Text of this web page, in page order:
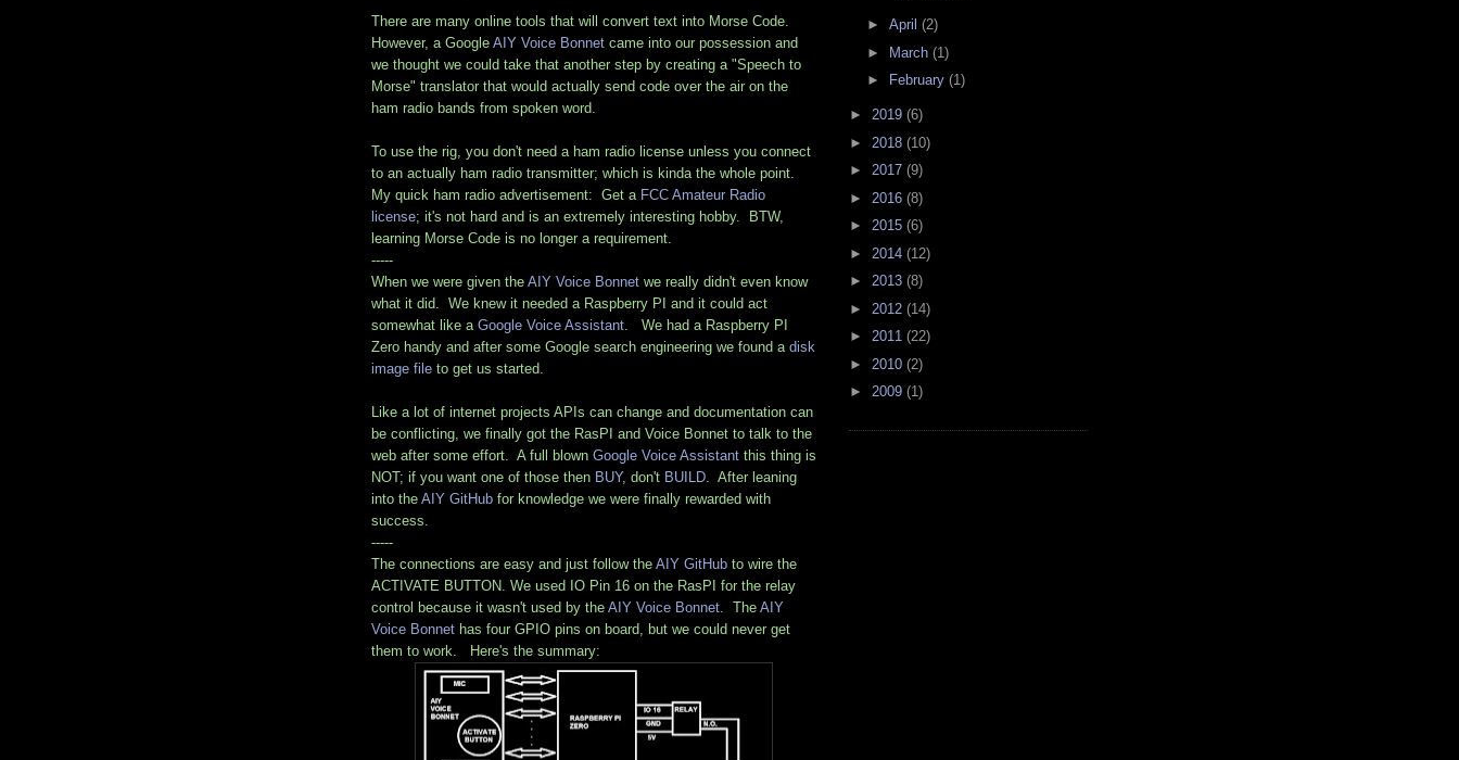
There are many online tools that will convert text into Morse Code.
However, a Google AIY Voice Bonnet came into our possession and
we thought we could take that another step by creating a "Speech to
Morse" translator that would actually send code over the air on the
ham radio bands from spoken word.
To use the rig, you don't need a ham radio license unless you connect
to an actually ham radio transmitter; which is kinda the whole point.
My quick ham radio advertisement: Get a FCC Amateur Radio
license; it's not hard and is an extremely interesting hobby. BTW,
learning Morse Code is no longer a requirement.
-----
When we were given the AIY Voice Bonnet we really didn't even know
what it did. We knew it needed a Raspberry PI and it could act
somewhat like a Google Voice Assistant . We had a Raspberry PI
Zero handy and after some Google search engineering we found a disk
image file to get us started.
Like a lot of internet projects APIs can change and documentation can
be conflicting, we finally got the RasPI and Voice Bonnet to talk to the
web after some effort. A full blown Google Voice Assistant this thing is
NOT; if you want one of those then BUY, don't BUILD . After leaning
into the AIY GitHub for knowledge we were finally rewarded with
success.
-----
The connections are easy and just follow the AIY GitHub to wire the
ACTIVATE BUTTON. We used IO Pin 16 on the RasPI for the relay
control because it wasn't used by the AIY Voice Bonnet . The AIY
Voice Bonnet has four GPIO pins on board, but we could never get
them to work. Here's the summary:
► April (2)
►
March (1)
►
February (1)
► 2019 (6)
► 2018 (10)
► 2017 (9)
► 2016 (8)
► 2015 (6)
► 2014 (12)
► 2013 (8)
► 2012 (14)
► 2011 (22)
► 2010 (2)
► 2009 (1)